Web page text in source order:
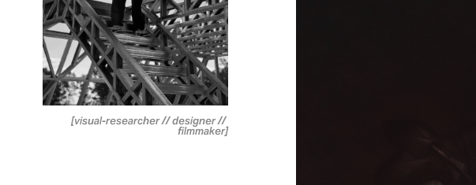
[visual-researcher // designer //
filmmaker]